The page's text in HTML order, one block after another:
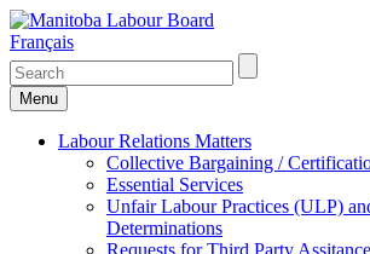
Français
Menu
Labour Relations Matters
Collective Bargaining /
Essential Services
Unfair Labour Practices (ULP)
Determinations
Requests for Third Party Assitance